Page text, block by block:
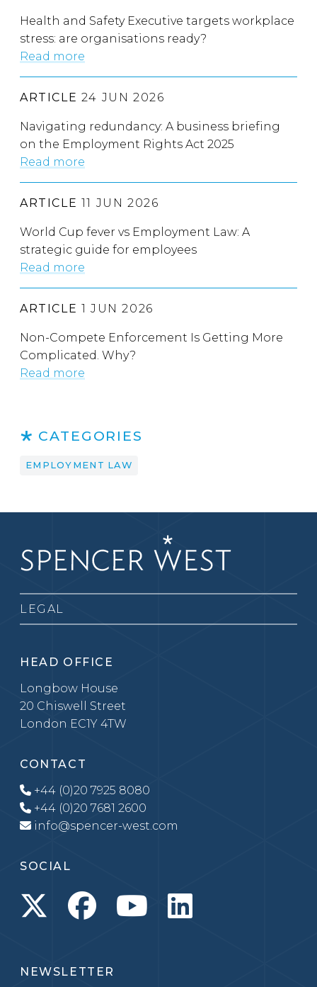
Health and Safety Executive targets workplace
stress: are organisations ready?
Read more
ARTICLE 24 JUN 2026
Navigating redundancy: A business briefing
on the Employment Rights Act 2025
Read more
ARTICLE 11 JUN 2026
World Cup fever vs Employment Law: A
strategic guide for employees
Read more
ARTICLE 1 JUN 2026
Non-Compete Enforcement Is Getting More
Complicated. Why?
Read more
CATEGORIES
EMPLOYMENT LAW
LEGAL
HEAD OFFICE
Longbow House
20 Chiswell Street
London EC1Y 4TW
CONTACT
+44 (0)20 7925 8080
+44 (0)20 7681 2600
info@spencer-west.com
SOCIAL
NEWSLETTER